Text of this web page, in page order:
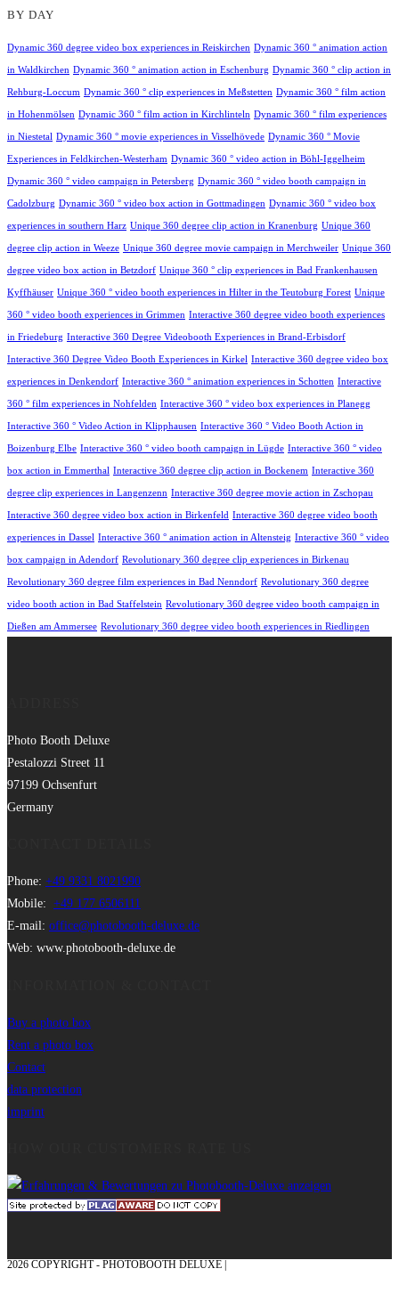
BY DAY
Dynamic 360 degree video box experiences in Reiskirchen Dynamic 360 ° animation action
in Waldkirchen Dynamic 360 ° animation action in Eschenburg Dynamic 360 ° clip action in
Rehburg-Loccum Dynamic 360 ° clip experiences in Meßstetten Dynamic 360 ° film action
in Hohenmölsen Dynamic 360 ° film action in Kirchlinteln Dynamic 360 ° film experiences
in Niestetal Dynamic 360 ° movie experiences in Visselhövede Dynamic 360 ° Movie
Experiences in Feldkirchen-Westerham Dynamic 360 ° video action in Böhl-Iggelheim
Dynamic 360 ° video campaign in Petersberg Dynamic 360 ° video booth campaign in
Cadolzburg Dynamic 360 ° video box action in Gottmadingen Dynamic 360 ° video box
experiences in southern Harz Unique 360 degree clip action in Kranenburg Unique 360
degree clip action in Weeze Unique 360 degree movie campaign in Merchweiler Unique 360
degree video box action in Betzdorf Unique 360 ° clip experiences in Bad Frankenhausen
Kyffhäuser Unique 360 ° video booth experiences in Hilter in the Teutoburg Forest Unique
360 ° video booth experiences in Grimmen Interactive 360 degree video booth experiences
in Friedeburg Interactive 360 Degree Videobooth Experiences in Brand-Erbisdorf
Interactive 360 Degree Video Booth Experiences in Kirkel Interactive 360 degree video box
experiences in Denkendorf Interactive 360 ° animation experiences in Schotten Interactive
360 ° film experiences in Nohfelden Interactive 360 ° video box experiences in Planegg
Interactive 360 ° Video Action in Klipphausen Interactive 360 ° Video Booth Action in
Boizenburg Elbe Interactive 360 ° video booth campaign in Lügde Interactive 360 ° video
box action in Emmerthal Interactive 360 degree clip action in Bockenem Interactive 360
degree clip experiences in Langenzenn Interactive 360 degree movie action in Zschopau
Interactive 360 degree video box action in Birkenfeld Interactive 360 degree video booth
experiences in Dassel Interactive 360 ° animation action in Altensteig Interactive 360 ° video
box campaign in Adendorf Revolutionary 360 degree clip experiences in Birkenau
Revolutionary 360 degree film experiences in Bad Nenndorf Revolutionary 360 degree
video booth action in Bad Staffelstein Revolutionary 360 degree video booth campaign in
Dießen am Ammersee Revolutionary 360 degree video booth experiences in Riedlingen
Photo Booth Deluxe
Pestalozzi Street 11
97199 Ochsenfurt
Germany
Phone: +49 9331 8021990
Mobile: +49 177 6506111
E-mail: office@photobooth-deluxe.de
Web: www.photobooth-deluxe.de
Buy a photo box
Rent a photo box
Contact
data protection
imprint
2026 COPYRIGHT - PHOTOBOOTH DELUXE |